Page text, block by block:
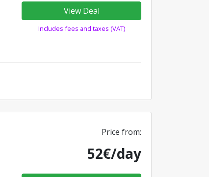
View Deal
Includes fees and taxes (VAT)
Price from:
52€/day